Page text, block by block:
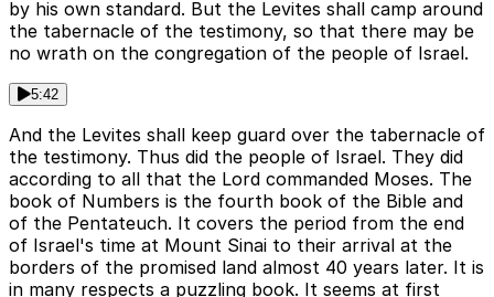
by his own standard. But the Levites shall camp around
the tabernacle of the testimony, so that there may be
no wrath on the congregation of the people of Israel.
5:42
And the Levites shall keep guard over the tabernacle of
the testimony. Thus did the people of Israel. They did
according to all that the Lord commanded Moses. The
book of Numbers is the fourth book of the Bible and
of the Pentateuch. It covers the period from the end
of Israel's time at Mount Sinai to their arrival at the
borders of the promised land almost 40 years later. It is
in many respects a puzzling book. It seems at first